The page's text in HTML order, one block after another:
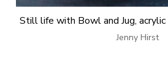
Still life with Bowl and Jug,
Jenny Hirst